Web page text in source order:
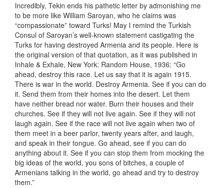
Incredibly, Tekin ends his pathetic letter by admonishing me
to be more like William Saroyan, who he claims was
“compassionate” toward Turks! May I remind the Turkish
Consul of Saroyan’s well-known statement castigating the
Turks for having destroyed Armenia and its people. Here is
the original version of that quotation, as it was published in
Inhale & Exhale, New York: Random House, 1936: “Go
ahead, destroy this race. Let us say that it is again 1915.
There is war in the world. Destroy Armenia. See if you can do
it. Send them from their homes into the desert. Let them
have neither bread nor water. Burn their houses and their
churches. See if they will not live again. See if they will not
laugh again. See if the race will not live again when two of
them meet in a beer parlor, twenty years after, and laugh,
and speak in their tongue. Go ahead, see if you can do
anything about it. See if you can stop them from mocking the
big ideas of the world, you sons of bitches, a couple of
Armenians talking in the world, go ahead and try to destroy
them.”